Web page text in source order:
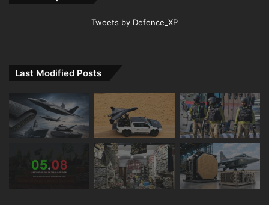
Tweets by Defence_XP
Last Modified Posts